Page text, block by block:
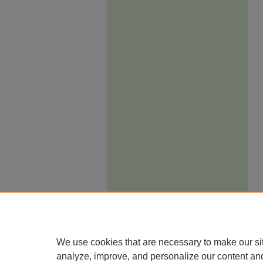
We use cookies that are necessary to make our
analyze, improve, and personalize our content